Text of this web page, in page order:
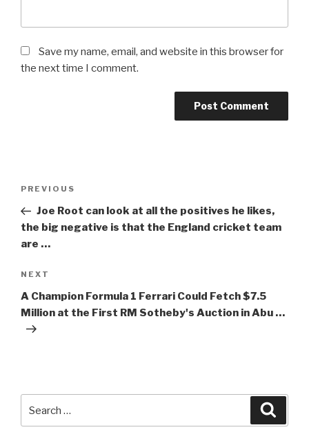
Save my name, email, and website in this browser for
the next time I comment.
Previous
Post
PREVIOUS
Joe Root can look at all the positives he likes,
the big negative is that the England cricket team
are …
Next
Post
NEXT
A Champion Formula 1 Ferrari Could Fetch $7.5
Million at the First RM Sotheby's Auction in Abu …
for: